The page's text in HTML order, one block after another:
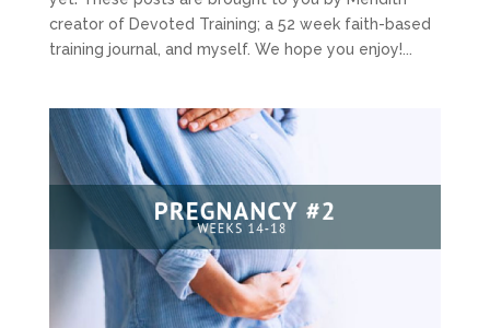
creator of Devoted Training; a 52 week faith-based
training journal, and myself. We hope you enjoy!...